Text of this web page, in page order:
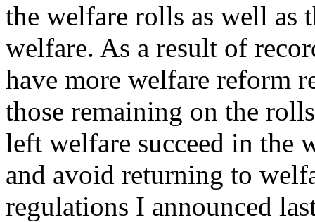
the welfare rolls as well as
welfare. As a result of
have more welfare reform
those remaining on the
left welfare succeed in the
and avoid returning to
regulations I announced